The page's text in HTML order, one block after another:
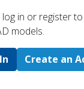
log in or register
models.
Create an